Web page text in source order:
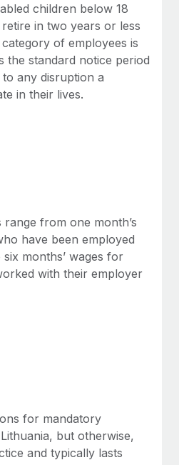
payroll implementation
and picture a
children below 18
in two years or less
of employees is
the standard notice period
any disruption a
in their lives.
from one month’s
have been employed
months’ wages for
with their employer
for mandatory
but otherwise,
and typically lasts